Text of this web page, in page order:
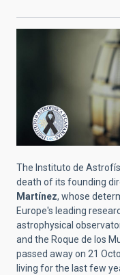
The Instituto de
death of its founding
Martínez, whose
Europe's leading
astrophysical
and the Roque de los
passed away on 21
living for the last few